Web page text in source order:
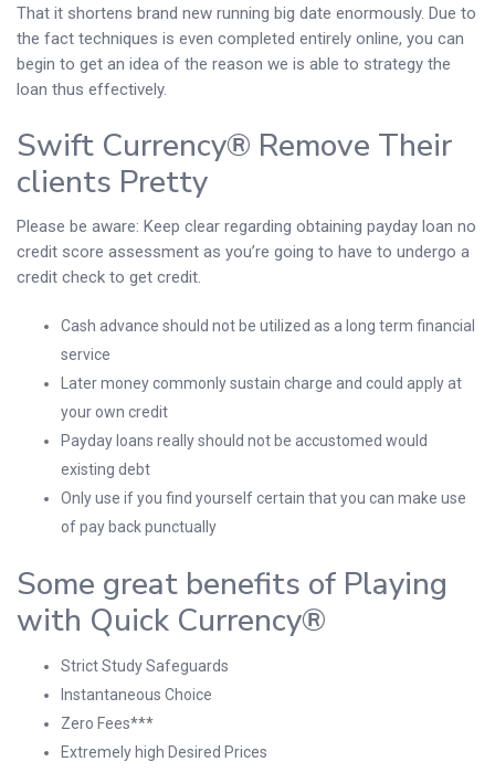
That it shortens brand new running big date enormously. Due to
the fact techniques is even completed entirely online, you can
begin to get an idea of the reason we is able to strategy the
loan thus effectively.
Swift Currency® Remove Their
clients Pretty
Please be aware: Keep clear regarding obtaining payday loan no
credit score assessment as you’re going to have to undergo a
credit check to get credit.
Cash advance should not be utilized as a long term financial
service
Later money commonly sustain charge and could apply at
your own credit
Payday loans really should not be accustomed would
existing debt
Only use if you find yourself certain that you can make use
of pay back punctually
Some great benefits of Playing
with Quick Currency®
Strict Study Safeguards
Instantaneous Choice
Zero Fees***
Extremely high Desired Prices